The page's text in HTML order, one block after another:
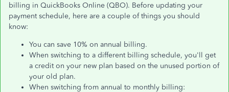
billing in QuickBooks Online (QBO). Before updating your
payment schedule, here are a couple of things you should
know:
You can save 10% on annual billing.
When switching to a different billing schedule, you'll get
a credit on your new plan based on the unused portion of
your old plan.
When switching from annual to monthly billing: